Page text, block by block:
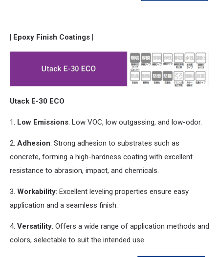
| Epoxy Finish Coatings |
Utack E-30 ECO
1. Low Emissions: Low VOC, low outgassing, and low-odor.
2. Adhesion: Strong adhesion to substrates such as
concrete, forming a high-hardness coating with excellent
resistance to abrasion, impact, and chemicals.
3. Workability: Excellent leveling properties ensure easy
application and a seamless finish.
4. Versatility: Offers a wide range of application methods and
colors, selectable to suit the intended use.